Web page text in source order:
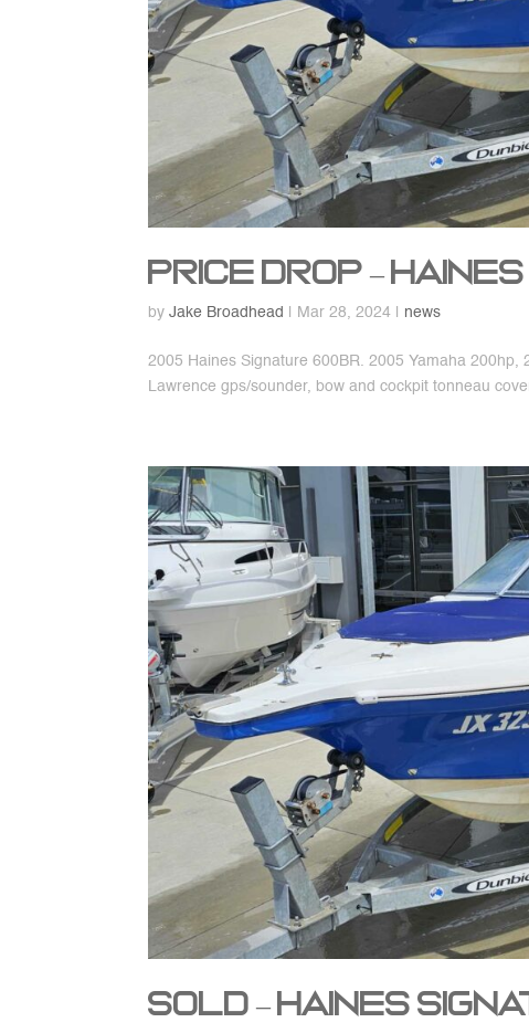
Price Drop –
byJake Broadhead Mar 28, 2024 news
2005 Haines Signature 600BR. 2005 Yamaha
Lawrence gps/sounder, bow and cockpit tonneau
SOLD – Haines